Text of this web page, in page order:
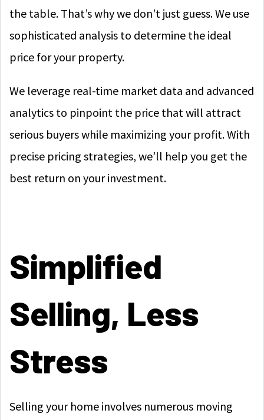
the table. That’s why we don't just guess. We use
sophisticated analysis to determine the ideal
price for your property.
We leverage real-time market data and advanced
analytics to pinpoint the price that will attract
serious buyers while maximizing your profit. With
precise pricing strategies, we’ll help you get the
best return on your investment.
Simplified
Selling, Less
Stress
Selling your home involves numerous moving